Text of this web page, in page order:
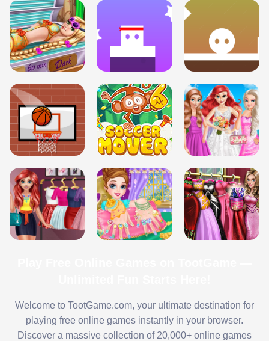
Welcome to TootGame.com, your ultimate destination for
playing free online games instantly in your browser.
Discover a massive collection of 20,000+ online games